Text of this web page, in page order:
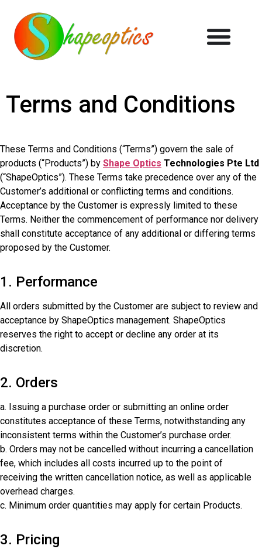
Terms and Conditions
These Terms and Conditions (“Terms”) govern the sale of
products (“Products”) by Shape Optics Technologies Pte Ltd
(“ShapeOptics”). These Terms take precedence over any of the
Customer’s additional or conflicting terms and conditions.
Acceptance by the Customer is expressly limited to these
Terms. Neither the commencement of performance nor delivery
shall constitute acceptance of any additional or differing terms
proposed by the Customer.
1. Performance
All orders submitted by the Customer are subject to review and
acceptance by ShapeOptics management. ShapeOptics
reserves the right to accept or decline any order at its
discretion.
2. Orders
a. Issuing a purchase order or submitting an online order
constitutes acceptance of these Terms, notwithstanding any
inconsistent terms within the Customer’s purchase order.
b. Orders may not be cancelled without incurring a cancellation
fee, which includes all costs incurred up to the point of
receiving the written cancellation notice, as well as applicable
overhead charges.
c. Minimum order quantities may apply for certain Products.
3. Pricing